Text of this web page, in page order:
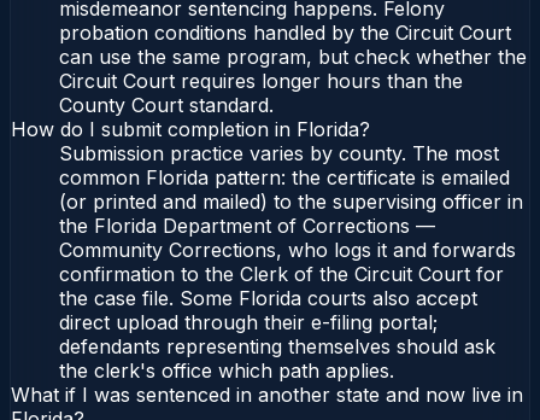
misdemeanor sentencing happens. Felony
probation conditions handled by the Circuit Court
can use the same program, but check whether the
Circuit Court requires longer hours than the
County Court standard.
How do I submit completion in Florida?
Submission practice varies by county. The most
common Florida pattern: the certificate is emailed
(or printed and mailed) to the supervising officer in
the Florida Department of Corrections —
Community Corrections, who logs it and forwards
confirmation to the Clerk of the Circuit Court for
the case file. Some Florida courts also accept
direct upload through their e-filing portal;
defendants representing themselves should ask
the clerk's office which path applies.
What if I was sentenced in another state and now live in